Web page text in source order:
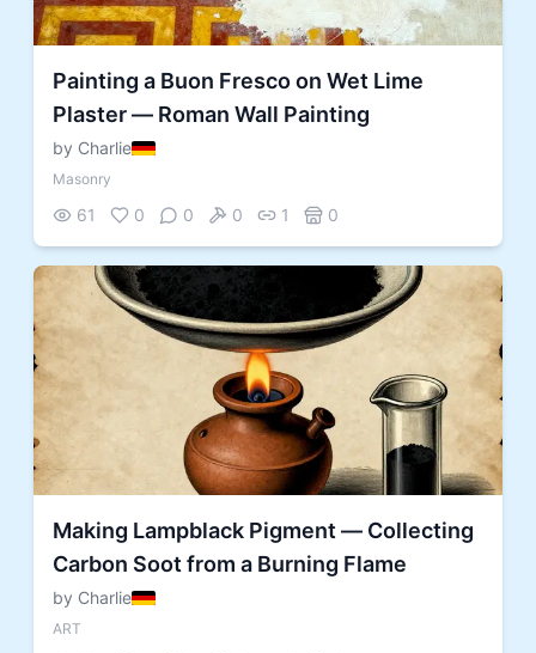
Painting a Buon Fresco on Wet Lime
Plaster — Roman Wall Painting
by Charlie
Masonry
61 0 0 0 1 0
Making Lampblack Pigment — Collecting
Carbon Soot from a Burning Flame
by Charlie
ART